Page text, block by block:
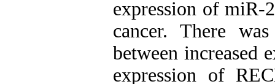
expression of miR-
cancer. There
between increased
expression of